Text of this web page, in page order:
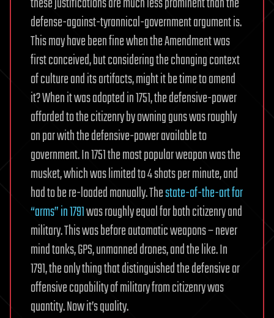
defense-against-tyrannical-government argument is.
This may have been fine when the Amendment was
first conceived, but considering the changing context
of culture and its artifacts, might it be time to amend
it? When it was adopted in 1751, the defensive-power
afforded to the citizenry by owning guns was roughly
on par with the defensive-power available to
government. In 1751 the most popular weapon was the
musket, which was limited to 4 shots per minute, and
had to be re-loaded manually. Thestate-of-the-art for
“arms” in 1791was roughly equal for both citizenry and
military. This was before automatic weapons – never
mind tanks, GPS, unmanned drones, and the like. In
1791, the only thing that distinguished the defensive or
offensive capability of military from citizenry was
quantity. Now it’s quality.